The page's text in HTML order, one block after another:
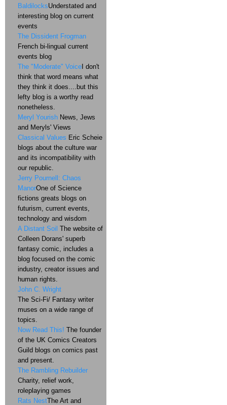
BaldilocksUnderstated and
interesting blog on current
events
The Dissident Frogman
French bi-lingual current
events blog
The "Moderate" Voice I don't
think that word means what
they think it does....but this
lefty blog is a worthy read
nonetheless.
Meryl Yourish News, Jews
and Meryls' Views
Classical Values Eric Scheie
blogs about the culture war
and its incompatibility with
our republic.
Jerry Pournell: Chaos
ManorOne of Science
fictions greats blogs on
futurism, current events,
technology and wisdom
A Distant Soil The website of
Colleen Dorans' superb
fantasy comic, includes a
blog focused on the comic
industry, creator issues and
human rights.
John C. Wright
The Sci-Fi/ Fantasy writer
muses on a wide range of
topics.
Now Read This! The founder
of the UK Comics Creators
Guild blogs on comics past
and present.
The Rambling Rebuilder
Charity, relief work,
roleplaying games
Rats NestThe Art and